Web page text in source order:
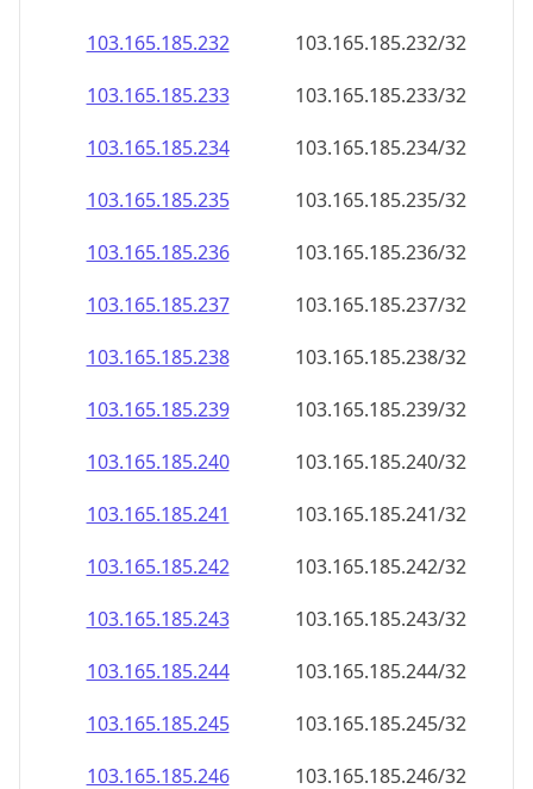
103.165.185.232
103.165.185.232/32
103.165.185.233
103.165.185.233/32
103.165.185.234
103.165.185.234/32
103.165.185.235
103.165.185.235/32
103.165.185.236
103.165.185.236/32
103.165.185.237
103.165.185.237/32
103.165.185.238
103.165.185.238/32
103.165.185.239
103.165.185.239/32
103.165.185.240
103.165.185.240/32
103.165.185.241
103.165.185.241/32
103.165.185.242
103.165.185.242/32
103.165.185.243
103.165.185.243/32
103.165.185.244
103.165.185.244/32
103.165.185.245
103.165.185.245/32
103.165.185.246
103.165.185.246/32